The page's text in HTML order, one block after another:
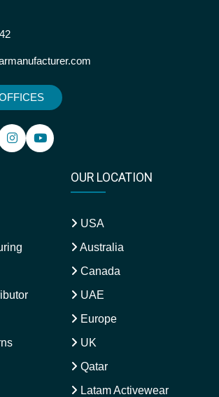
OUR LOCATION
USA
Australia
Canada
UAE
Europe
UK
Qatar
Latam Activewear